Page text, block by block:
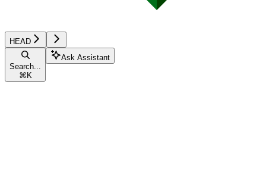
HEAD
Search...
⌘ K
Ask Assistant